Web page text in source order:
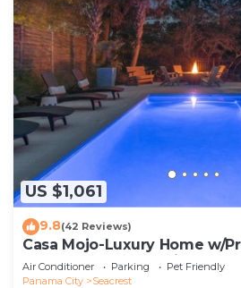
US $1,061
9.8(42 Reviews)
Casa Mojo-Luxury Home w/
Beach Access,Pet Friendly,
Air Conditioner Parking
Pet Friendly
Panama City
Seacrest